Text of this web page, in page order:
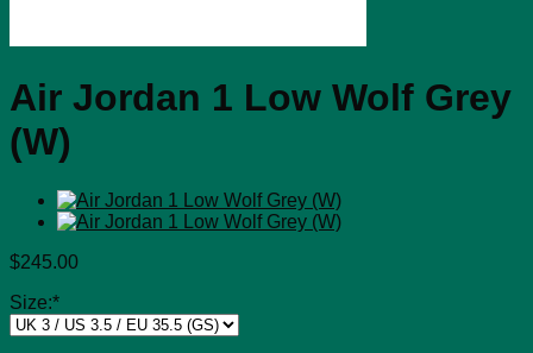
Air Jordan 1 Low Wolf Grey
(W)
$245.00
Size:*